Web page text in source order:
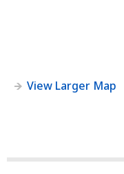
View Larger Map